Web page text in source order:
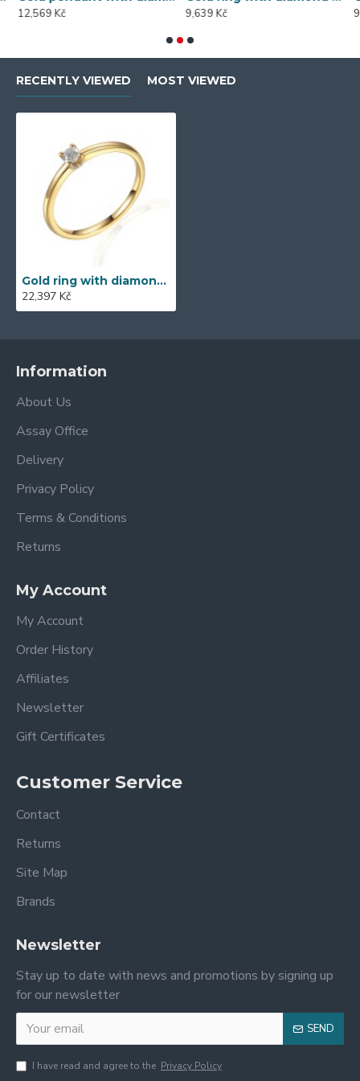
12,569 Kč
9,639 Kč
RECENTLY VIEWED MOST VIEWED
Gold ring with diamond 585/1000, 0,105 ct - 42328R044
22,397 Kč
Information
About Us
Assay Office
Delivery
Privacy Policy
Terms & Conditions
Returns
My Account
My Account
Order History
Affiliates
Newsletter
Gift Certificates
Customer Service
Contact
Returns
Site Map
Brands
Newsletter
Stay up to date with news and promotions by signing up
for our newsletter
SEND
I have read and agree to the Privacy Policy